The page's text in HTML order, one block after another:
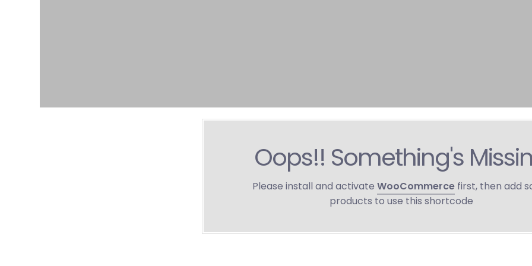
Oops!! Something's
Please install and activate WooCommercefirst, then add
products to use this shortcode